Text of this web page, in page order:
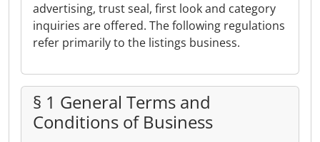
advertising, trust seal, first look and category
inquiries are offered. The following regulations
refer primarily to the listings business.
§ 1 General Terms and
Conditions of Business